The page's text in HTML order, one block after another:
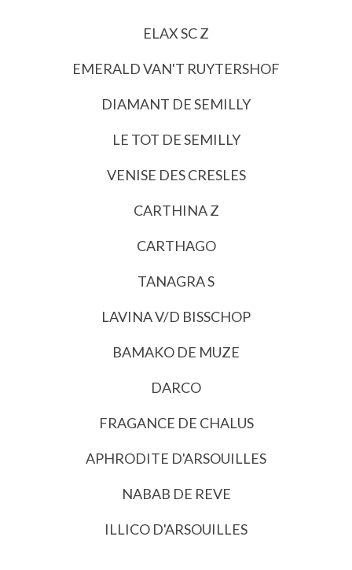
ELAX SC Z
EMERALD VAN'T RUYTERSHOF
DIAMANT DE SEMILLY
LE TOT DE SEMILLY
VENISE DES CRESLES
CARTHINA Z
CARTHAGO
TANAGRA S
LAVINA V/D BISSCHOP
BAMAKO DE MUZE
DARCO
FRAGANCE DE CHALUS
APHRODITE D'ARSOUILLES
NABAB DE REVE
ILLICO D'ARSOUILLES